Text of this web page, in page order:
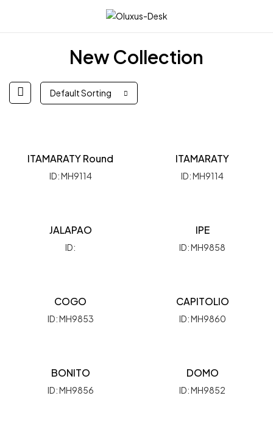
New Collection
Default Sorting
ITAMARATY Round
ID: MH9114
ITAMARATY
ID: MH9114
JALAPAO
ID:
IPE
ID: MH9858
COGO
ID: MH9853
CAPITOLIO
ID: MH9860
BONITO
ID: MH9856
DOMO
ID: MH9852